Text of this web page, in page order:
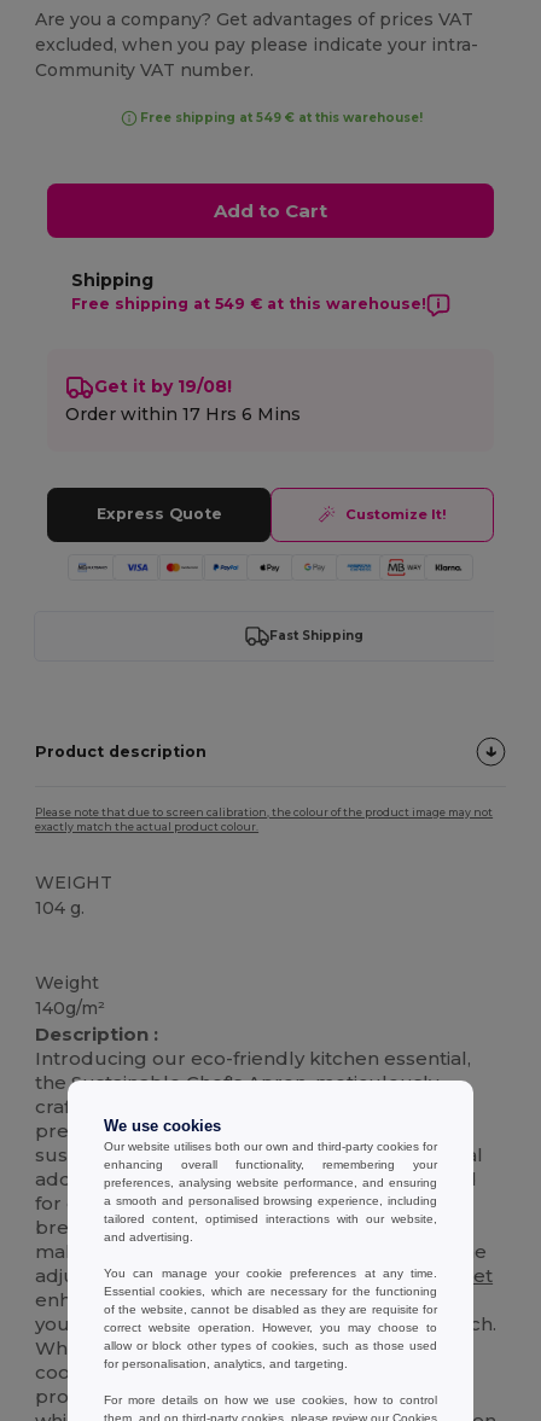
Are you a company? Get advantages of prices VAT
excluded, when you pay please indicate your intra-
Community VAT number.
Free shipping at 549 € at this warehouse!
Add to Cart
Shipping
Free shipping at 549 € at this warehouse!
Get it by 19/08!
Order within17 Hrs 6 Mins
Express Quote Customize It!
Fast Shipping
Product description
Please note that due to screen calibration, the colour of the product image may not
exactly match the actual product colour.
WEIGHT
104 g.
Weight
140g/m²
Description :
Introducing our eco-friendly kitchen essential,
the Sustainable Chef's Apron, meticulously
crafted from 140gr/m2
premium apron is not only a testament to
sustainable living but also a stylish and practical
addition to your culinary adventures. Designed
for durability and comfort, it features a soft,
breathable fabric that is gentle on the skin,
making it perfect for long cooking sessions. The
adjustable neck strap and spacious frontpocket
enhance its functionality, allowing you to keep
your cooking tools and recipes within easy reach.
Whether you're a professional chef or a home
cooking enthusiast, this apron is designed to
protect your clothes from spills and splatters
We use cookies
Our website utilises both our own and third-party cookies for
enhancing overall functionality, remembering your
preferences, analysing website performance, and ensuring
a smooth and personalised browsing experience, including
tailored content, optimised interactions with our website,
and advertising.
You can manage your cookie preferences at any time.
Essential cookies, which are necessary for the functioning
of the website, cannot be disabled as they are requisite for
correct website operation. However, you may choose to
allow or block other types of cookies, such as those used
for personalisation, analytics, and targeting.
For more details on how we use cookies, how to control
them, and on third-party cookies, please review ourCookies